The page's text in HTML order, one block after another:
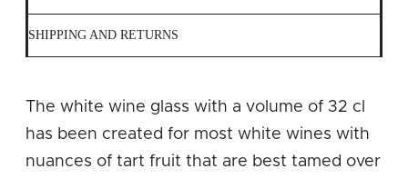
SHIPPING AND RETURNS
The white wine glass with a volume of 32 cl
has been created for most white wines with
nuances of tart fruit that are best tamed over